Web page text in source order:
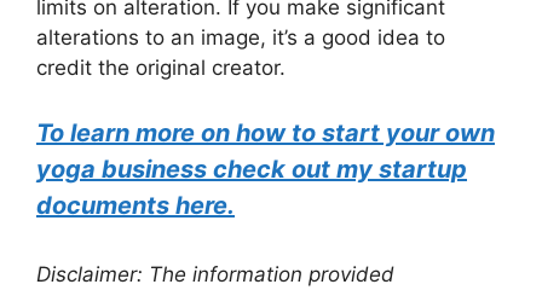
limits on alteration. If you make significant
alterations to an image, it’s a good idea to
credit the original creator.
To learn more on how to start your own
yoga business check out my startup
documents here.
Disclaimer: The information provided